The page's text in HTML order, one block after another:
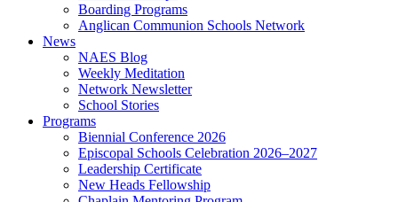
Boarding Programs
Anglican Communion Schools Network
News
NAES Blog
Weekly Meditation
Network Newsletter
School Stories
Programs
Biennial Conference 2026
Episcopal Schools Celebration 2026–2027
Leadership Certificate
New Heads Fellowship